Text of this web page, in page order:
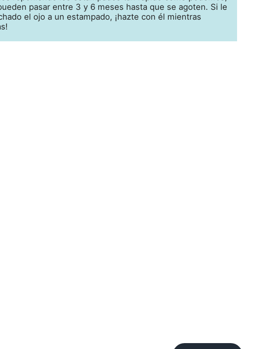
pasar entre 3 y 6 meses hasta que se agoten. Si le
el ojo a un estampado, ¡hazte con él mientras